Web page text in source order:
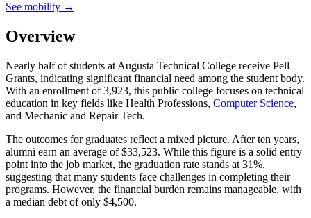
See mobility →
Overview
Nearly half of students at Augusta Technical College receive Pell
Grants, indicating significant financial need among the student body.
With an enrollment of 3,923, this public college focuses on technical
education in key fields like Health Professions, Computer Science,
and Mechanic and Repair Tech.
The outcomes for graduates reflect a mixed picture. After ten years,
alumni earn an average of $33,523. While this figure is a solid entry
point into the job market, the graduation rate stands at 31%,
suggesting that many students face challenges in completing their
programs. However, the financial burden remains manageable, with
a median debt of only $4,500.